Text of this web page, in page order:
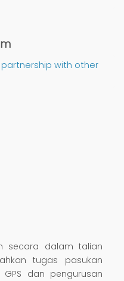
with other
secara dalam talian
tugas pasukan
dan pengurusan